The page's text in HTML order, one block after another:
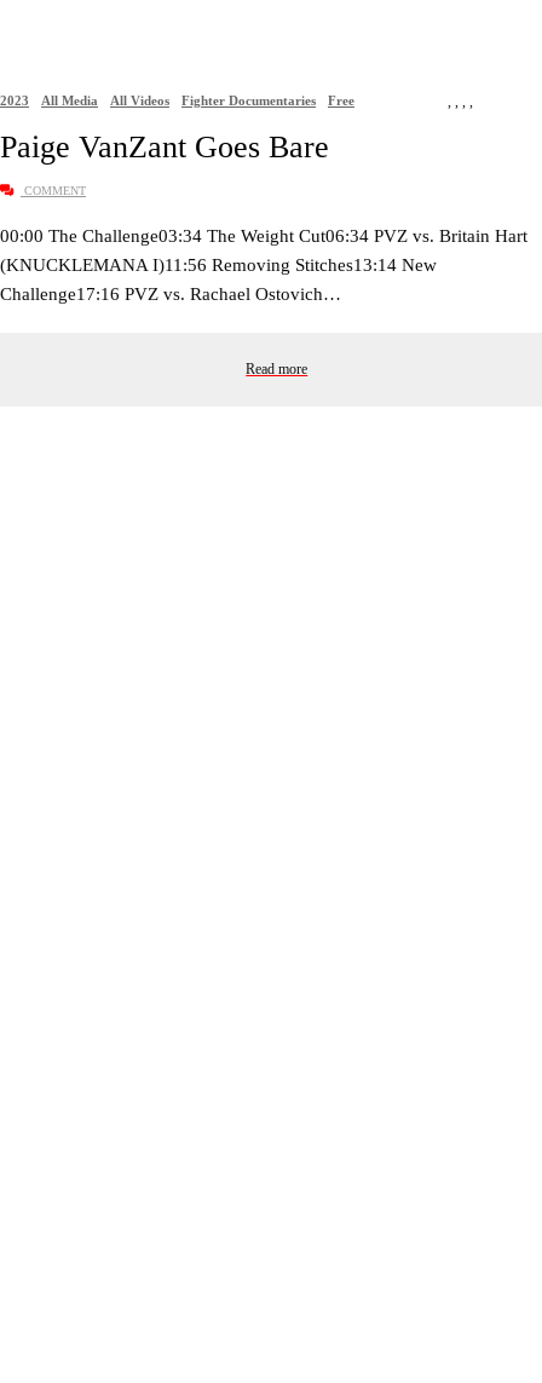
2023 ,
All Media ,
All Videos ,
Fighter Documentaries ,
Free
Paige VanZant Goes Bare
COMMENT
00:00 The Challenge03:34 The Weight Cut06:34 PVZ vs. Britain Hart
(KNUCKLEMANA I)11:56 Removing Stitches13:14 New
Challenge17:16 PVZ vs. Rachael Ostovich…
Read more